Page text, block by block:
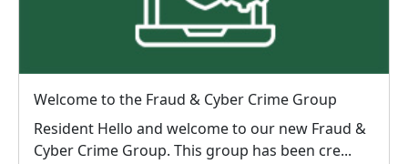
Welcome to the Fraud & Cyber Crime Group
Resident Hello and welcome to our new Fraud &
Cyber Crime Group. This group has been cre...